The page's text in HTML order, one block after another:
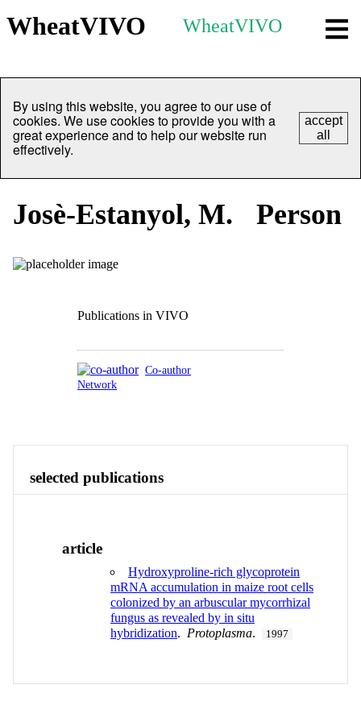
WheatVIVO WheatVIVO
By using this website, you agree to our use of
cookies. We use cookies to provide you with a
great experience and to help our website run
effectively.
accept
all
Josè-Estanyol, M. Person
Publications in VIVO
Co-author
Network
selected publications
article
Hydroxyproline-rich glycoprotein
mRNA accumulation in maize root cells
colonized by an arbuscular mycorrhizal
fungus as revealed by in situ
hybridization. Protoplasma. 1997